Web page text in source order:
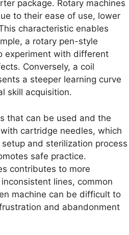
package. Rotary machines
to their ease of use, lower
characteristic enables
a rotary pen-style
experiment with different
Conversely, a coil
a steeper learning curve
skill acquisition.
that can be used and the
cartridge needles, which
and sterilization process
safe practice.
contributes to more
lines, common
machine can be difficult to
and abandonment